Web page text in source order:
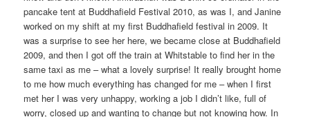
pancake tent at Buddhafield Festival 2010, as was I, and Janine
worked on my shift at my first Buddhafield festival in 2009. It
was a surprise to see her here, we became close at Buddhafield
2009, and then I got off the train at Whitstable to find her in the
same taxi as me – what a lovely surprise! It really brought home
to me how much everything has changed for me – when I first
met her I was very unhappy, working a job I didn’t like, full of
worry, closed up and wanting to change but not knowing how. In